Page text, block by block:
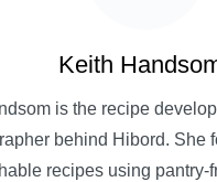
Keith
is the recipe
behind Hibord. She
recipes using pantry-